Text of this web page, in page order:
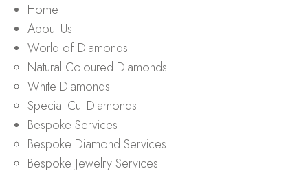
Home
About Us
World of Diamonds
Natural Coloured Diamonds
White Diamonds
Special Cut Diamonds
Bespoke Services
Bespoke Diamond Services
Bespoke Jewelry Services